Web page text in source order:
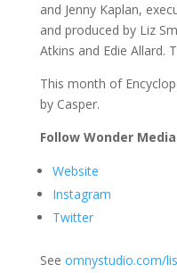
and Jenny Kaplan,
and produced by Liz
Atkins and Edie Allard.
This month of
by Casper.
Follow Wonder
Website
Instagram
Twitter
See omnystudio.com/